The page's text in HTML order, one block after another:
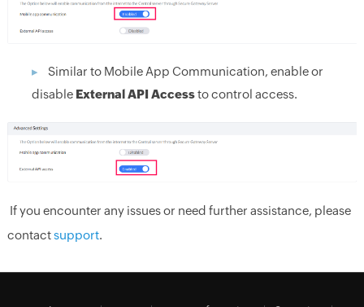
Similar to Mobile App Communication, enable or
disable External API Accessto control access.
If you encounter any issues or need further assistance, please
contactsupport.